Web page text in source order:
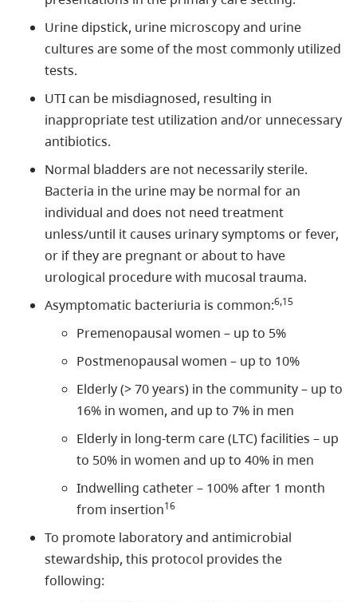
Urine dipstick, urine microscopy and urine
cultures are some of the most commonly utilized
tests.
UTI can be misdiagnosed, resulting in
inappropriate test utilization and/or unnecessary
antibiotics.
Normal bladders are not necessarily sterile.
Bacteria in the urine may be normal for an
individual and does not need treatment
unless/until it causes urinary symptoms or fever,
or if they are pregnant or about to have
urological procedure with mucosal trauma.
Asymptomatic bacteriuria is common:6,15
Premenopausal women – up to 5%
Postmenopausal women – up to 10%
Elderly (> 70 years) in the community – up to
16% in women, and up to 7% in men
Elderly in long-term care (LTC) facilities – up
to 50% in women and up to 40% in men
Indwelling catheter – 100% after 1 month
from insertion16
To promote laboratory and antimicrobial
stewardship, this protocol provides the
following: